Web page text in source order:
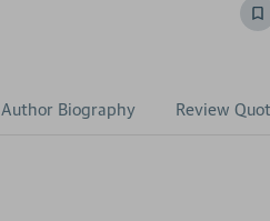
Author Biography Review